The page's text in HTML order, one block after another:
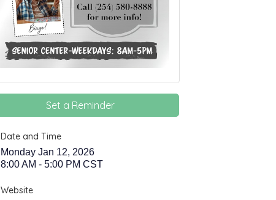
Set a Reminder
Date and Time
Monday Jan 12, 2026
8:00 AM - 5:00 PM CST
Website